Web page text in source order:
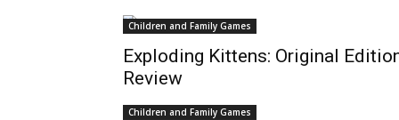
Children and Family Games
Exploding Kittens: Original
Review
Children and Family Games